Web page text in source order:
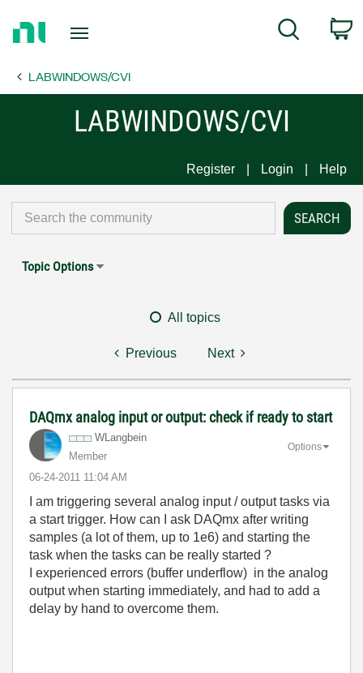
Page
Search
LABWINDOWS/CVI
LABWINDOWS/CVI
Register Login Help
Topic Options
All topics
Previous Next
DAQmx analog input or output: check if ready to start
WLangbein
Member
‎06-24-2011 11:04 AM
Options
I am triggering several analog input / output tasks via
a start trigger. How can I ask DAQmx after writing
samples (a lot of them, up to 1e6) and starting the
task when the tasks can be really started ?
I experienced errors (buffer underflow) in the analog
output when starting immediately, and had to add a
delay by hand to overcome them.